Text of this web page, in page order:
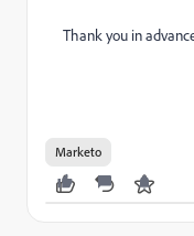
Thank you in
Marketo